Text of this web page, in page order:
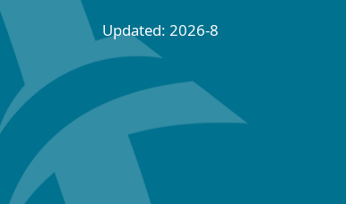
Updated: 2026-8